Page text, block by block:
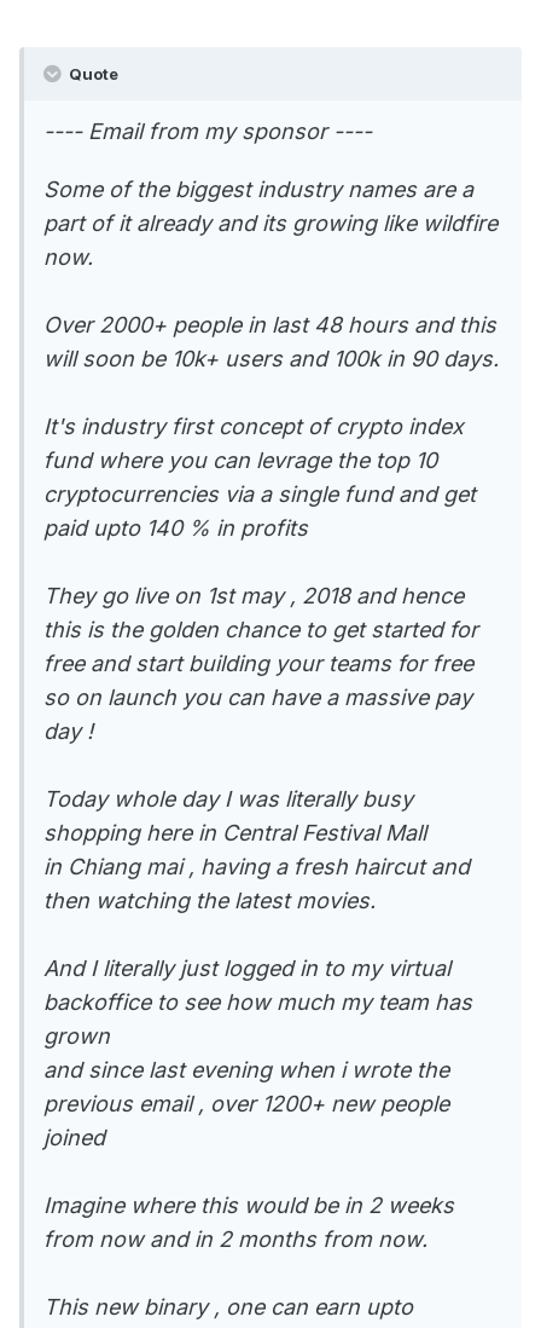
Quote
---- Email from my sponsor ----
Some of the biggest industry names are a
part of it already and its growing like wildfire
now.
Over 2000+ people in last 48 hours and this
will soon be 10k+ users and 100k in 90 days.
It's industry first concept of crypto index
fund where you can levrage the top 10
cryptocurrencies via a single fund and get
paid upto 140 % in profits
They go live on 1st may , 2018 and hence
this is the golden chance to get started for
free and start building your teams for free
so on launch you can have a massive pay
day !
Today whole day I was literally busy
shopping here in Central Festival Mall
in Chiang mai , having a fresh haircut and
then watching the latest movies.
And I literally just logged in to my virtual
backoffice to see how much my team has
grown
and since last evening when i wrote the
previous email , over 1200+ new people
joined
Imagine where this would be in 2 weeks
from now and in 2 months from now.
This new binary , one can earn upto